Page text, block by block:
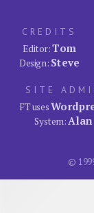
CREDITS
Editor:Tom
Design: Steve
SITE
FT uses
System:Alan
©